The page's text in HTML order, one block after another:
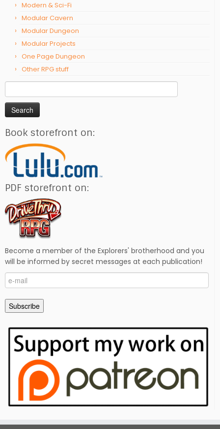
Modern & Sci-Fi
Modular Cavern
Modular Dungeon
Modular Projects
One Page Dungeon
Other RPG stuff
for:
Book storefront on:
PDF storefront on:
Become a member of the Explorers' brotherhood and you
will be informed by secret messages at each publication!
e-
mail
Subscribe